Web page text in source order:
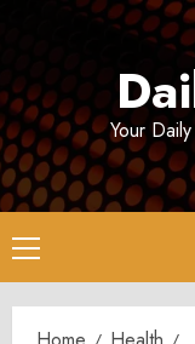
Your
Primary
Menu